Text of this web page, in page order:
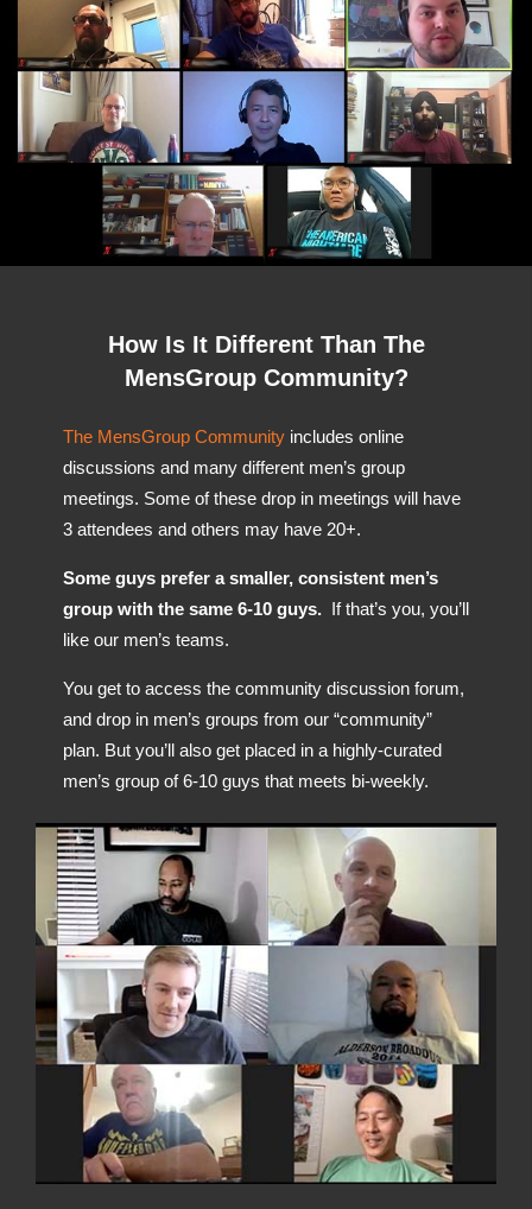
How Is It Different Than The
MensGroup Community?
The MensGroup Communityincludes online
discussions and many different men’s group
meetings. Some of these drop in meetings will have
3 attendees and others may have 20+.
Some guys prefer a smaller, consistent men’s
group with the same 6-10 guys. If that’s you, you’ll
like our men’s teams.
You get to access the community discussion forum,
and drop in men’s groups from our “community”
plan. But you’ll also get placed in a highly-curated
men’s group of 6-10 guys that meets bi-weekly.